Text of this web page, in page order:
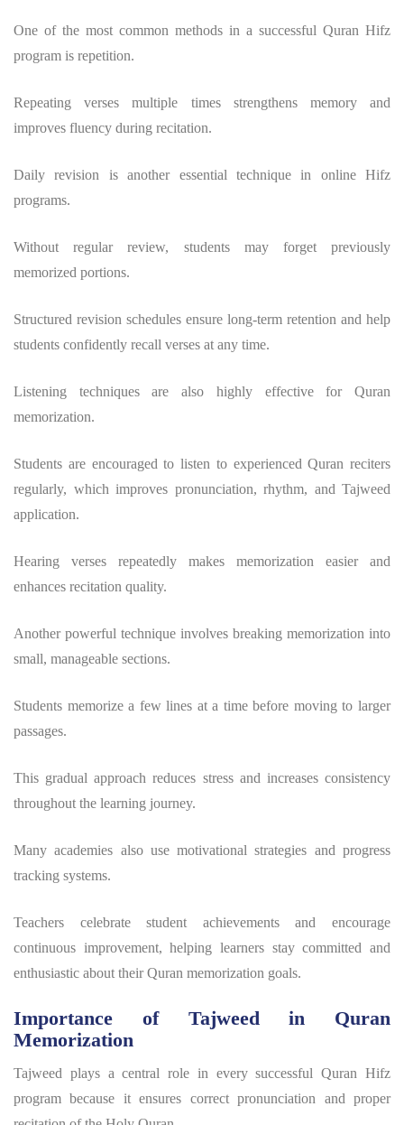
One of the most common methods in a successful Quran Hifz
program is repetition.
Repeating verses multiple times strengthens memory and
improves fluency during recitation.
Daily revision is another essential technique in online Hifz
programs.
Without regular review, students may forget previously
memorized portions.
Structured revision schedules ensure long-term retention and help
students confidently recall verses at any time.
Listening techniques are also highly effective for Quran
memorization.
Students are encouraged to listen to experienced Quran reciters
regularly, which improves pronunciation, rhythm, and Tajweed
application.
Hearing verses repeatedly makes memorization easier and
enhances recitation quality.
Another powerful technique involves breaking memorization into
small, manageable sections.
Students memorize a few lines at a time before moving to larger
passages.
This gradual approach reduces stress and increases consistency
throughout the learning journey.
Many academies also use motivational strategies and progress
tracking systems.
Teachers celebrate student achievements and encourage
continuous improvement, helping learners stay committed and
enthusiastic about their Quran memorization goals.
Importance of Tajweed in Quran
Memorization
Tajweed plays a central role in every successfulQuran Hifz
program because it ensures correct pronunciation and proper